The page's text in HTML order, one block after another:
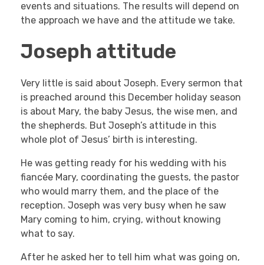
events and situations. The results will depend on
the approach we have and the attitude we take.
Joseph attitude
Very little is said about Joseph. Every sermon that
is preached around this December holiday season
is about Mary, the baby Jesus, the wise men, and
the shepherds. But Joseph’s attitude in this
whole plot of Jesus’ birth is interesting.
He was getting ready for his wedding with his
fiancée Mary, coordinating the guests, the pastor
who would marry them, and the place of the
reception. Joseph was very busy when he saw
Mary coming to him, crying, without knowing
what to say.
After he asked her to tell him what was going on,